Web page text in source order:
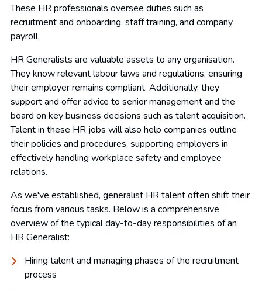
These HR professionals oversee duties such as
recruitment and onboarding, staff training, and company
payroll.
HR Generalists are valuable assets to any organisation.
They know relevant labour laws and regulations, ensuring
their employer remains compliant. Additionally, they
support and offer advice to senior management and the
board on key business decisions such as talent acquisition.
Talent in these HR jobs will also help companies outline
their policies and procedures, supporting employers in
effectively handling workplace safety and employee
relations.
As we've established, generalist HR talent often shift their
focus from various tasks. Below is a comprehensive
overview of the typical day-to-day responsibilities of an
HR Generalist:
Hiring talent and managing phases of the recruitment
process